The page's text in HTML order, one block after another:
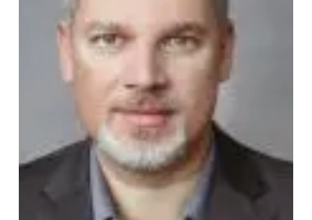
Ruben Meyer
Ecorobotix appoints a new CEO for
North America